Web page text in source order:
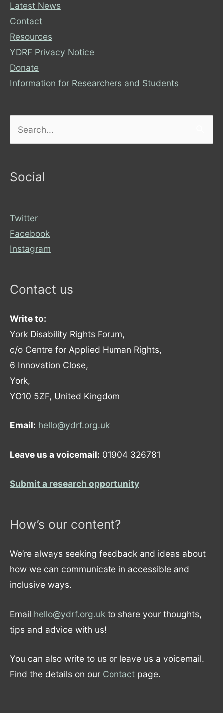
Latest News
Contact
Resources
YDRF Privacy Notice
Donate
Information for Researchers and Students
Social
Twitter
Facebook
Instagram
Contact us
Write to:
York Disability Rights Forum,
c/o Centre for Applied Human Rights,
6 Innovation Close,
York,
YO10 5ZF, United Kingdom
Email: hello@ydrf.org.uk
Leave us a voicemail: 01904 326781
Submit a research opportunity
How’s our content?
We’re always seeking feedback and ideas about
how we can communicate in accessible and
inclusive ways.
Email hello@ydrf.org.uk to share your thoughts,
tips and advice with us!
You can also write to us or leave us a voicemail.
Find the details on our Contact page.